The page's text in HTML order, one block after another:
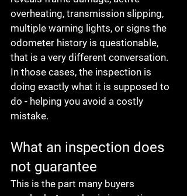
overheating, transmission slipping,
multiple warning lights, or signs the
odometer history is questionable,
that is a very different conversation.
In those cases, the inspection is
doing exactly what it is supposed to
do - helping you avoid a costly
mistake.
What an inspection does
not guarantee
This is the part many buyers